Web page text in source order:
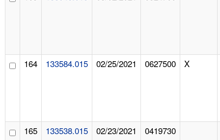
164 133584.015 02/25/2021 0627500 X
165 133538.015 02/23/2021 0419730